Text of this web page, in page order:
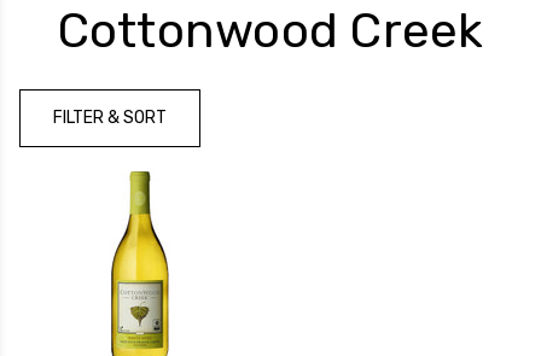
Cottonwood Creek
FILTER & SORT